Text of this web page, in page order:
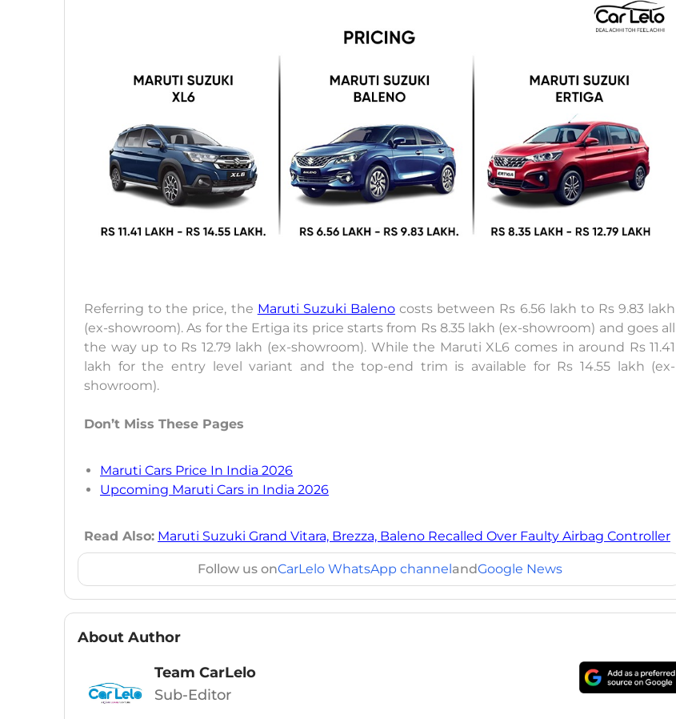
Referring to the price, the Maruti Suzuki Baleno costs between Rs 6.56 lakh to Rs 9.83 lakh
(ex-showroom). As for the Ertiga its price starts from Rs 8.35 lakh (ex-showroom) and goes all
the way up to Rs 12.79 lakh (ex-showroom). While the Maruti XL6 comes in around Rs 11.41
lakh for the entry level variant and the top-end trim is available for Rs 14.55 lakh (ex-
showroom).
Don’t Miss These Pages
Maruti Cars Price In India 2026
Upcoming Maruti Cars in India 2026
Read Also: Maruti Suzuki Grand Vitara, Brezza, Baleno Recalled Over Faulty Airbag Controller
Follow us onCarLelo WhatsApp channelandGoogle News
About Author
Team CarLelo
Sub-Editor